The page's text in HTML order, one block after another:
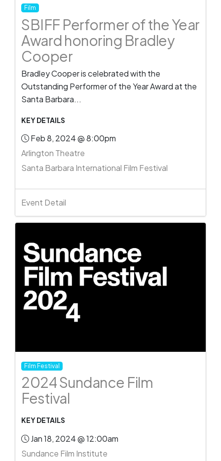
Film
SBIFF Performer of the Year
Award honoring Bradley
Cooper
Bradley Cooper is celebrated with the
Outstanding Performer of the Year Award at the
Santa Barbara...
KEY DETAILS
Feb 8, 2024 @ 8:00pm
Arlington Theatre
Santa Barbara International Film Festival
Event Detail
Film Festival
2024 Sundance Film
Festival
KEY DETAILS
Jan 18, 2024 @ 12:00am
Sundance Film Institute